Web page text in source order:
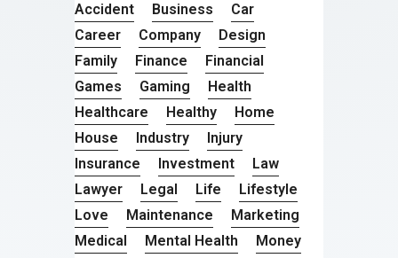
Accident Business
Car
Career
Company
Design
Family
Finance
Financial
Games
Gaming
Health
Healthcare
Healthy
Home
House
Industry
Injury
Insurance
Investment
Law
Lawyer
Legal Life
Lifestyle
Love
Maintenance
Marketing
Medical
Mental Health Money